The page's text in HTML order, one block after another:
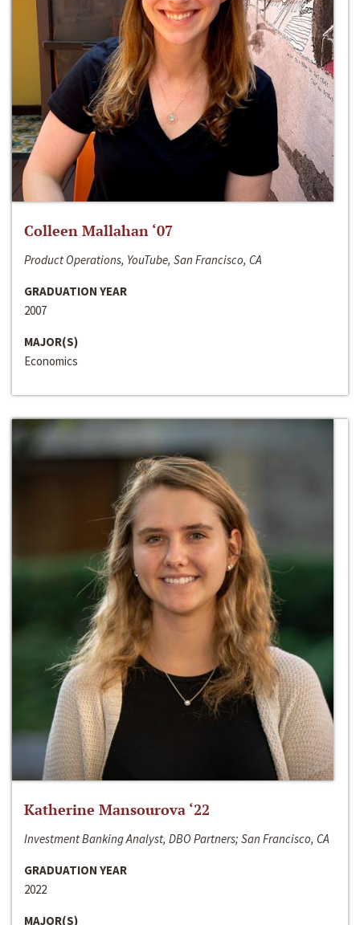
Colleen Mallahan ‘07
Product Operations, YouTube, San Francisco, CA
GRADUATION YEAR
2007
MAJOR(S)
Economics
Katherine Mansourova ‘22
Investment Banking Analyst, DBO Partners; San Francisco, CA
GRADUATION YEAR
2022
MAJOR(S)